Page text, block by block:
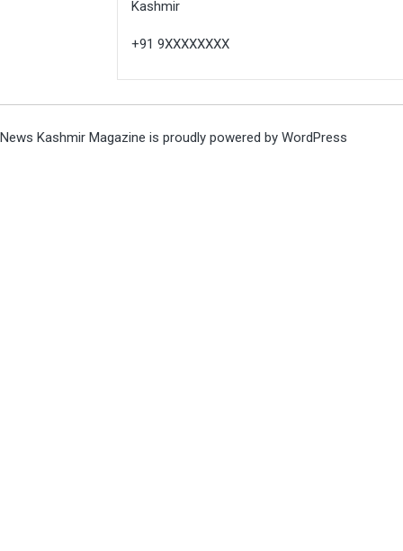
Kashmir
+91 9XXXXXXXX
News Kashmir Magazine is proudly powered by WordPress